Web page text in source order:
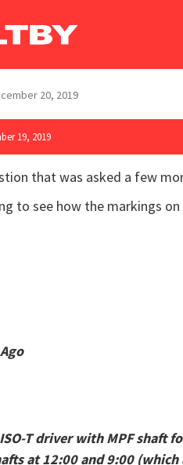
20, 2019
19, 2019
that was asked a few
to see how the markings on
T driver with MPF shaft
at 12:00 and 9:00